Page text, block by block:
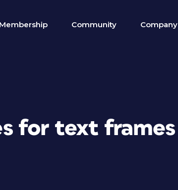
Membership Community Company
for text frames